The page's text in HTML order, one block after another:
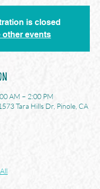
is closed
other events
AM – 2:00 PM
Tara Hills Dr, Pinole, CA